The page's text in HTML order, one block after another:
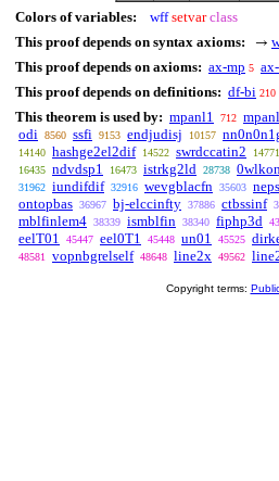
Colors of variables: wff setvar class
This proof depends on syntax axioms:
→
This proof depends on axioms: ax-mp 5
This proof depends on definitions: df-bi 210
This theorem is used by: mpanl1 712
odi 8560 ssfi 9153 endjudisj 10157
14140 hashge2el2dif 14522 swrdccatin2 14771
16435 ndvdsp1 16473 istrkg2ld 28738
31962 iundifdif 32916 wevgblacfn 35603
ontopbas 36967 bj-elccinfty 37886 ctbssinf
mblfinlem4 38339 ismblfin 38340 fiphp3d
eelT01 45447 eel0T1 45448 un01 45525
48581 vopnbgrelself 48648 line2x 49562
Copyright terms: